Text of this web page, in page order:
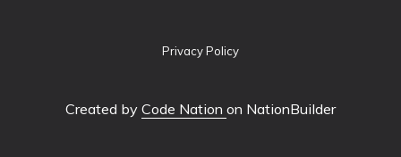
Privacy Policy
Created by Code Nation on NationBuilder